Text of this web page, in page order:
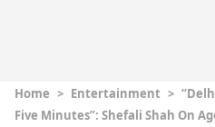
Home > Entertainment >
Five Minutes”: Shefali Shah On